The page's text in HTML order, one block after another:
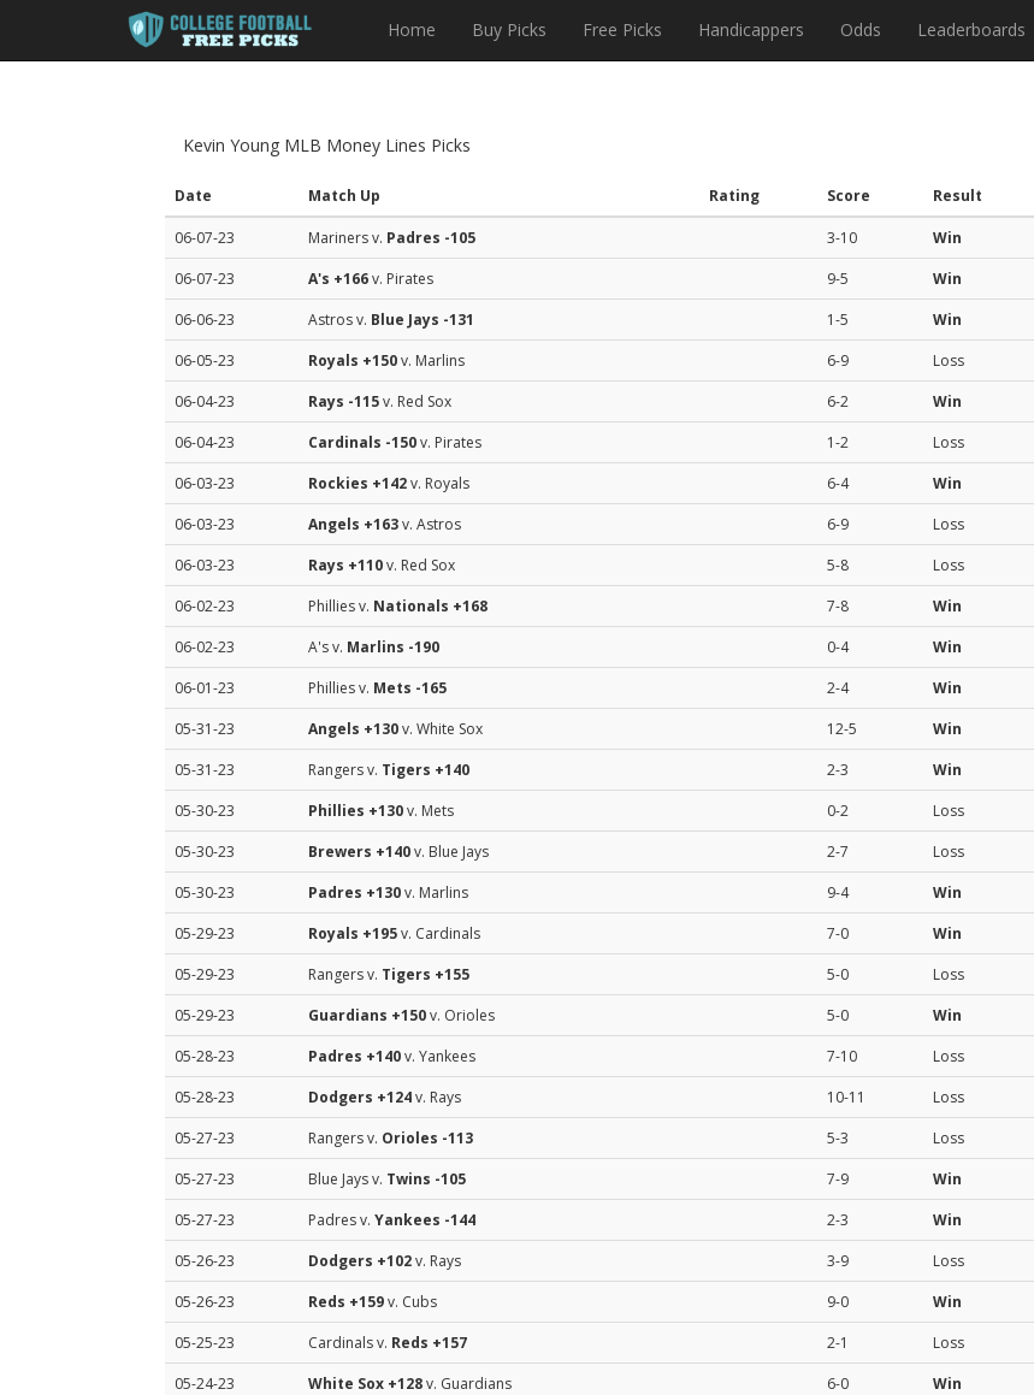
Home Buy Picks Free Picks Handicappers Odds Leaderboards
Kevin Young MLB Money Lines Picks
Date Match Up Rating Score Result
06-07-23 Mariners v. Padres -105 3-10 Win
06-07-23
A's +166v. Pirates 9-5 Win
06-06-23
Astros v. Blue Jays -131 1-5 Win
06-05-23
Royals +150v. Marlins 6-9 Loss
06-04-23
Rays -115v. Red Sox 6-2 Win
06-04-23
Cardinals -150v. Pirates 1-2 Loss
06-03-23
Rockies +142v. Royals 6-4 Win
06-03-23
Angels +163v. Astros 6-9 Loss
06-03-23
Rays +110v. Red Sox 5-8 Loss
06-02-23
Phillies v. Nationals +168 7-8 Win
06-02-23
A's v. Marlins -190 0-4 Win
06-01-23
Phillies v. Mets -165 2-4 Win
05-31-23
Angels +130v. White Sox 12-5 Win
05-31-23
Rangers v. Tigers +140 2-3 Win
05-30-23
Phillies +130v. Mets 0-2 Loss
05-30-23
Brewers +140v. Blue Jays 2-7 Loss
05-30-23
Padres +130v. Marlins 9-4 Win
05-29-23
Royals +195v. Cardinals 7-0 Win
05-29-23
Rangers v. Tigers +155 5-0 Loss
05-29-23
Guardians +150v. Orioles 5-0 Win
05-28-23
Padres +140v. Yankees 7-10 Loss
05-28-23
Dodgers +124v. Rays 10-11 Loss
05-27-23
Rangers v. Orioles -113 5-3 Loss
05-27-23
Blue Jays v. Twins -105 7-9 Win
05-27-23
Padres v. Yankees -144 2-3 Win
05-26-23
Dodgers +102v. Rays 3-9 Loss
05-26-23
Reds +159v. Cubs 9-0 Win
05-25-23
Cardinals v. Reds +157 2-1 Loss
05-24-23
White Sox +128v. Guardians 6-0 Win